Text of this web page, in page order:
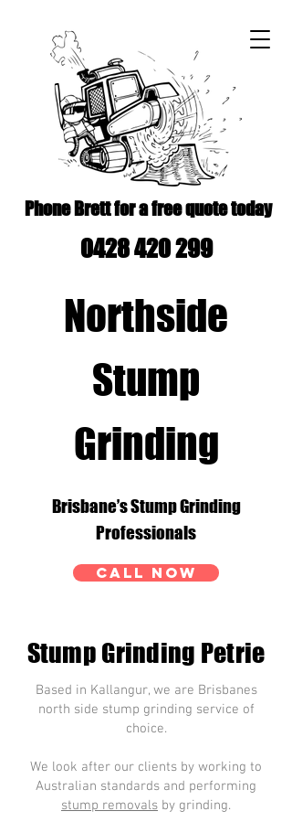
Northside
Stump
Grinding
Brisbane’s Stump Grinding
Professionals
CALL NOW
Phone Brett for a free quote today
0428 420 299
Stump Grinding Petrie
Based in Kallangur, we are Brisbanes
north side stump grinding service of
choice.
We look after our clients by working to
Australian standards and performing
stump removals by grinding.